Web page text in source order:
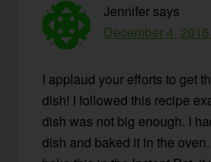
Jennifer says
December 4,
I applaud your efforts to get
dish! I followed this recipe
dish was not big enough. I
dish and baked it in the